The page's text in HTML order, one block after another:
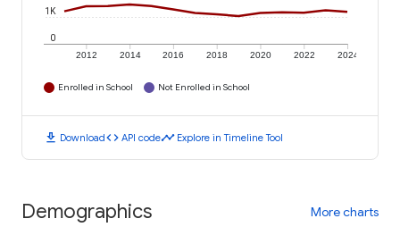
2012 2014 2016 2018 2020 2022 2024
0
1K
Enrolled in School Not Enrolled in School
download Downloadcode API codetimeline Explore in Timeline Tool
Demographics More charts